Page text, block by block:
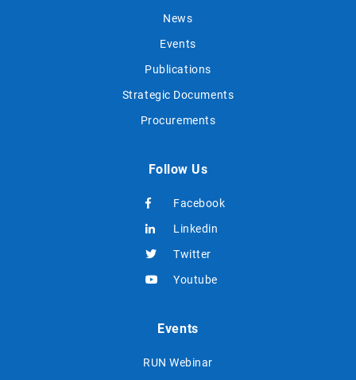
News
Events
Publications
Strategic Documents
Procurements
Follow Us
Facebook
Linkedin
Twitter
Youtube
Events
RUN Webinar